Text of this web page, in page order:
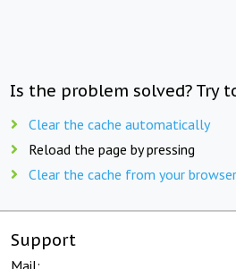
Is the problem solved? Try
Clear the cache automatically
Reload the page by pressing
Clear the cache from your
Support
Mail: